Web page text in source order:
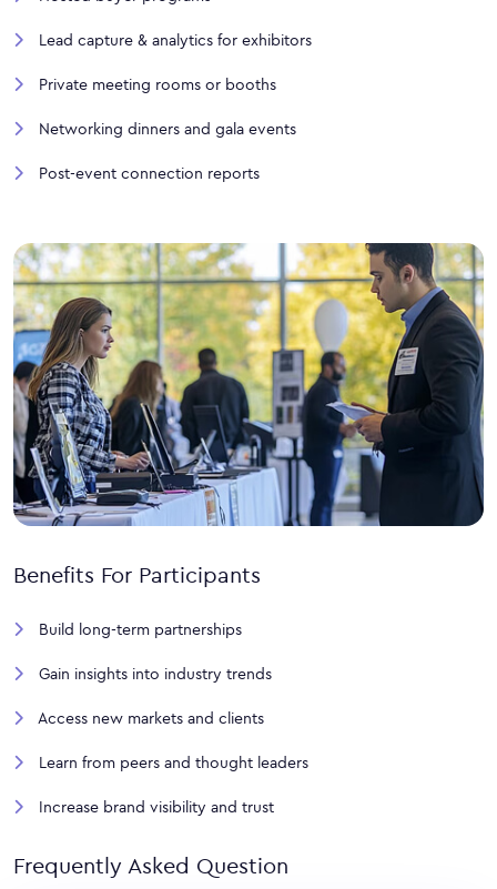
Lead capture & analytics for exhibitors
Private meeting rooms or booths
Networking dinners and gala events
Post-event connection reports
Benefits For Participants
Build long-term partnerships
Gain insights into industry trends
Access new markets and clients
Learn from peers and thought leaders
Increase brand visibility and trust
Frequently Asked Question